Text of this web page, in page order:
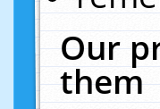
Our
them